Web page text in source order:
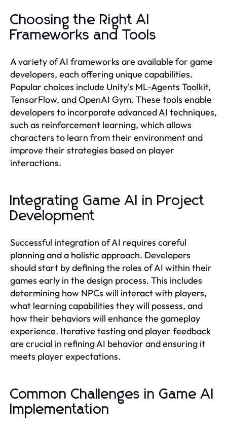
Choosing the Right AI
Frameworks and Tools
A variety of AI frameworks are available for game
developers, each offering unique capabilities.
Popular choices include Unity's ML-Agents Toolkit,
TensorFlow, and OpenAI Gym. These tools enable
developers to incorporate advanced AI techniques,
such as reinforcement learning, which allows
characters to learn from their environment and
improve their strategies based on player
interactions.
Integrating Game AI in Project
Development
Successful integration of AI requires careful
planning and a holistic approach. Developers
should start by defining the roles of AI within their
games early in the design process. This includes
determining how NPCs will interact with players,
what learning capabilities they will possess, and
how their behaviors will enhance the gameplay
experience. Iterative testing and player feedback
are crucial in refining AI behavior and ensuring it
meets player expectations.
Common Challenges in Game AI
Implementation